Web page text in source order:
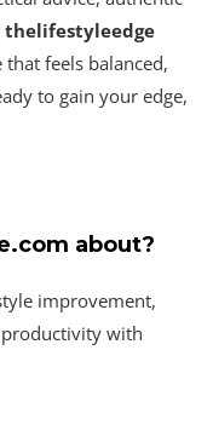
thelifestyleedge
feels balanced,
to gain your edge,
about?
improvement,
with